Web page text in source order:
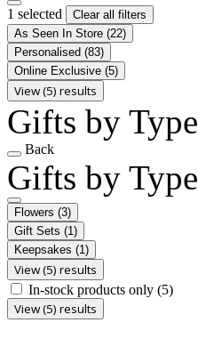
1 selected
Clear all filters
As Seen In Store (22)
Personalised (83)
Online Exclusive (5)
View (5) results
Gifts by Type
Back
Gifts by Type
Flowers (3)
Gift Sets (1)
Keepsakes (1)
View (5) results
In-stock products only (5)
View (5) results